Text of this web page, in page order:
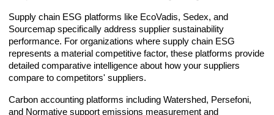
Supply chain ESG platforms like EcoVadis, Sedex, and
Sourcemap specifically address supplier sustainability
performance. For organizations where supply chain ESG
represents a material competitive factor, these platforms provide
detailed comparative intelligence about how your suppliers
compare to competitors' suppliers.
Carbon accounting platforms including Watershed, Persefoni,
and Normative support emissions measurement and